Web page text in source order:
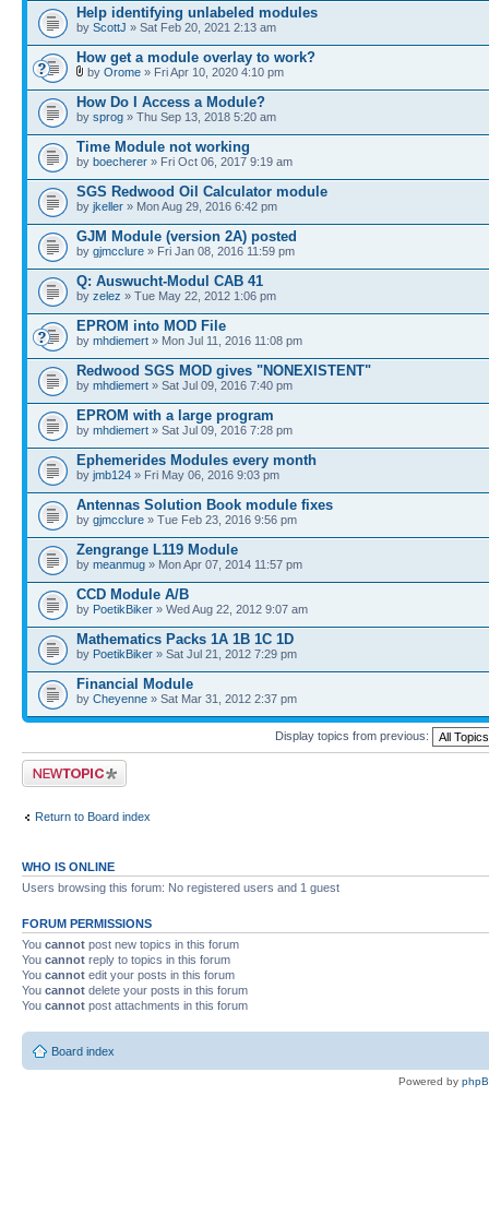
Help identifying unlabeled modules
by ScottJ » Sat Feb 20, 2021 2:13 am
How get a module overlay to work?
by Orome » Fri Apr 10, 2020 4:10 pm
How Do I Access a Module?
by sprog » Thu Sep 13, 2018 5:20 am
Time Module not working
by boecherer » Fri Oct 06, 2017 9:19 am
SGS Redwood Oil Calculator module
by jkeller » Mon Aug 29, 2016 6:42 pm
GJM Module (version 2A) posted
by gjmcclure » Fri Jan 08, 2016 11:59 pm
Q: Auswucht-Modul CAB 41
by zelez » Tue May 22, 2012 1:06 pm
EPROM into MOD File
by mhdiemert » Mon Jul 11, 2016 11:08 pm
Redwood SGS MOD gives "NONEXISTENT"
by mhdiemert » Sat Jul 09, 2016 7:40 pm
EPROM with a large program
by mhdiemert » Sat Jul 09, 2016 7:28 pm
Ephemerides Modules every month
by jmb124 » Fri May 06, 2016 9:03 pm
Antennas Solution Book module fixes
by gjmcclure » Tue Feb 23, 2016 9:56 pm
Zengrange L119 Module
by meanmug » Mon Apr 07, 2014 11:57 pm
CCD Module A/B
by PoetikBiker » Wed Aug 22, 2012 9:07 am
Mathematics Packs 1A 1B 1C 1D
by PoetikBiker » Sat Jul 21, 2012 7:29 pm
Financial Module
by Cheyenne » Sat Mar 31, 2012 2:37 pm
Display topics from previous:
Post a new topic
Return to Board index
WHO IS ONLINE
Users browsing this forum: No registered users and 1 guest
FORUM PERMISSIONS
You cannot post new topics in this forum
You cannot reply to topics in this forum
You cannot edit your posts in this forum
You cannot delete your posts in this forum
You cannot post attachments in this forum
Board index
Powered by